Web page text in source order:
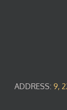
ADDRESS: 9,